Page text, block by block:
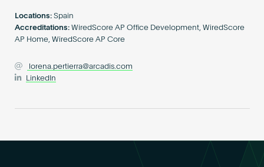
Locations: Spain
Accreditations: WiredScore AP Office Development, WiredScore
AP Home, WiredScore AP Core
lorena.pertierra@arcadis.com
LinkedIn